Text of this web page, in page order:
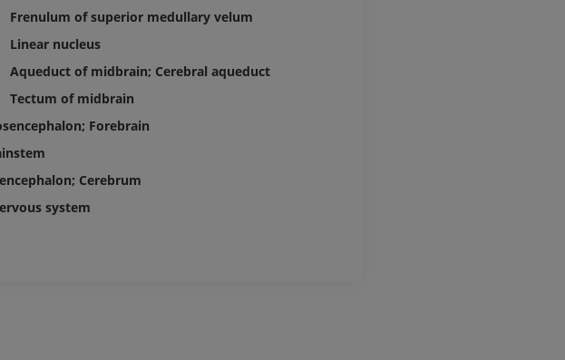
Frenulum of superior medullary velum
Linear nucleus
Aqueduct of midbrain; Cerebral aqueduct
Tectum of midbrain
Forebrain
Cerebrum
system